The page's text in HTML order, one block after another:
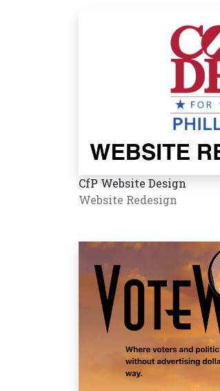
CfP Website Design
Website Redesign